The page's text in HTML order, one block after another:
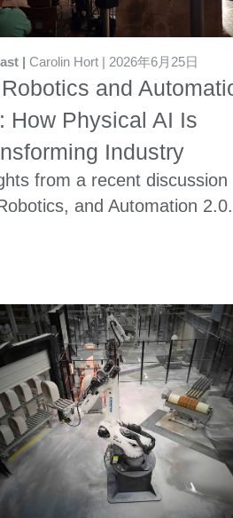
and
How Physical AI Is
Industry
Carolin Hort 2026年6月25日
from a recent discussion
and Automation 2.0.